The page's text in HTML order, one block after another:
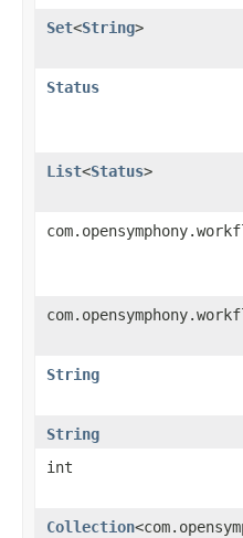
Set<String>
Status
List<Status>
String
String
int
Collection